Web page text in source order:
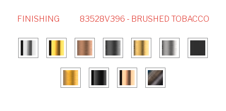
FINISHING 83528V396 - BRUSHED TOBACCO